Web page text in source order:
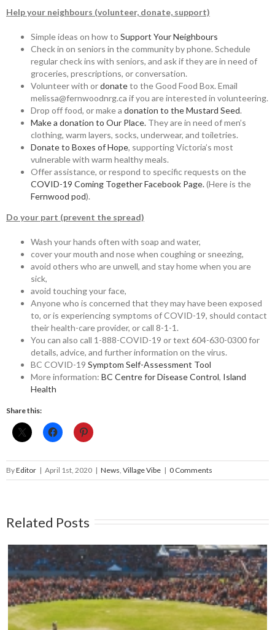
Help your neighbours (volunteer, donate, support)
Simple ideas on how to Support Your Neighbours
Check in on seniors in the community by phone. Schedule
regular check ins with seniors, and ask if they are in need of
groceries, prescriptions, or conversation.
Volunteer with ordonateto the Good Food Box. Email
melissa@fernwoodnrg.ca if you are interested in volunteering.
Drop off food, or make a donation to the Mustard Seed.
Make a donation to Our Place. They are in need of men’s
clothing, warm layers, socks, underwear, and toiletries.
Donate to Boxes of Hope, supporting Victoria’s most
vulnerable with warm healthy meals.
Offer assistance, or respond to specific requests on the
COVID-19 Coming Together Facebook Page.(Here is the
Fernwood pod).
Do your part (prevent the spread)
Wash your hands often with soap and water,
cover your mouth and nose when coughing or sneezing,
avoid others who are unwell, and stay home when you are
sick,
avoid touching your face,
Anyone who is concerned that they may have been exposed
to, or is experiencing symptoms of COVID-19, should contact
their health-care provider, or call 8-1-1.
You can also call 1-888-COVID-19 or text 604-630-0300 for
details, advice, and further information on the virus.
BC COVID-19 Symptom Self-Assessment Tool
More information: BC Centre for Disease Control, Island
Health
Share this:
ByEditor | April 1st, 2020 | News Village Vibe | 0 Comments
Related Posts